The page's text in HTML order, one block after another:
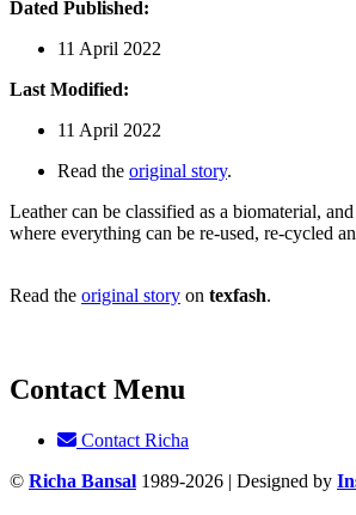
Dated Published:
11 April 2022
Last Modified:
11 April 2022
Read the original story.
Leather can be classified as a biomaterial,
where everything can be re-used, re-cycled
Read the original story on texfash.
Contact Menu
Contact Richa
© Richa Bansal 1989-2026 | Designed by